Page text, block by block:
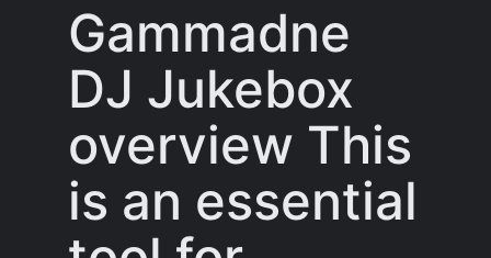
Gammadne
DJ Jukebox
overview This
is an essential